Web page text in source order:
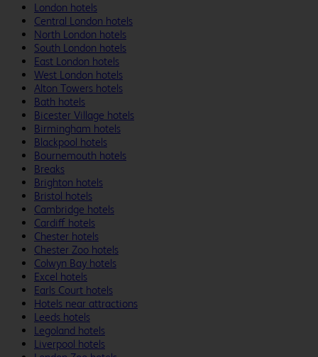
London hotels
Central London hotels
North London hotels
South London hotels
East London hotels
West London hotels
Alton Towers hotels
Bath hotels
Bicester Village hotels
Birmingham hotels
Blackpool hotels
Bournemouth hotels
Breaks
Brighton hotels
Bristol hotels
Cambridge hotels
Cardiff hotels
Chester hotels
Chester Zoo hotels
Colwyn Bay hotels
Excel hotels
Earls Court hotels
Hotels near attractions
Leeds hotels
Legoland hotels
Liverpool hotels